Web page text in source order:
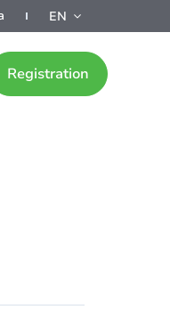
EN
Registration